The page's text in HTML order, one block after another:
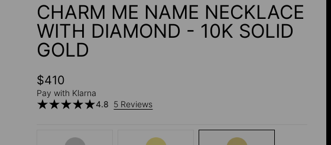
CHARM ME NAME NECKLACE
WITH DIAMOND - 10K SOLID
GOLD
$410
Pay with Klarna
4.8 5 Reviews